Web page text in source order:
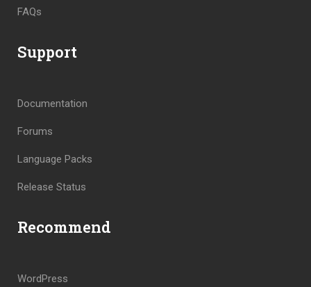
FAQs
Support
Documentation
Forums
Language Packs
Release Status
Recommend
WordPress